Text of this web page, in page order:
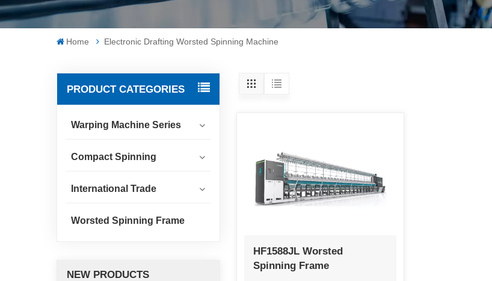
Home Electronic Drafting Worsted Spinning Machine
PRODUCT CATEGORIES
Warping Machine Series
Compact Spinning
International Trade
Worsted Spinning Frame
NEW PRODUCTS
HF1588JL Worsted
Spinning Frame